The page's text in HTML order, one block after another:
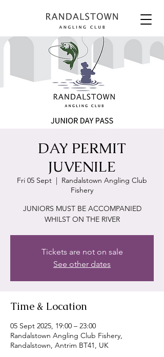
DAY PERMIT
JUVENILE
Fri 05 Sept
  |
Randalstown Angling Club
Fishery
JUNIORS MUST BE ACCOMPANIED
WHILST ON THE RIVER
Tickets are not on sale
See other dates
Time & Location
05 Sept 2025, 19:00 – 23:00
Randalstown Angling Club Fishery,
Randalstown, Antrim BT41, UK